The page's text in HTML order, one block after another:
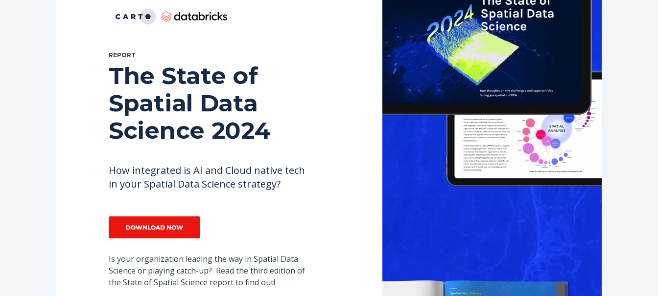
Google Cloud
Snowflake
Databricks
REPORT
The State of
Spatial Data
Science 2024
How integrated is AI and Cloud native tech
in your Spatial Data Science strategy?
Is your organization leading the way in Spatial Data
Science or playing catch-up? Read the third edition of
the State of Spatial Science report to find out!